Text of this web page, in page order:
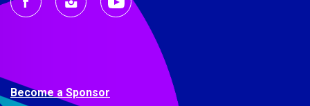
Become a Sponsor